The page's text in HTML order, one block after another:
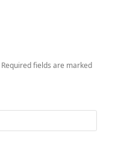
Required fields are marked